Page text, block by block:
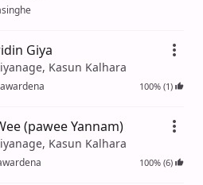
Giya
Kasun Kalhara
100% (1)
(pawee Yannam)
Kasun Kalhara
100% (6)